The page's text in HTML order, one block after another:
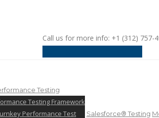
Call us for more info: +1 (312) 757-
Testing
Testing Framework
Performance Test
Salesforce® Testing